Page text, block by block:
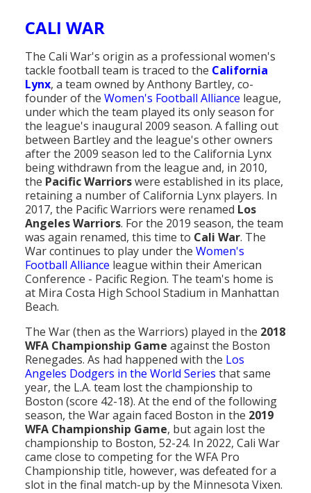
Social Welfare
Sports
Transportation
CALI WAR
The Cali War's origin as a professional women's
tackle football team is traced to the California
Lynx, a team owned by Anthony Bartley, co-
founder of the Women's Football Alliance league,
under which the team played its only season for
the league's inaugural 2009 season. A falling out
between Bartley and the league's other owners
after the 2009 season led to the California Lynx
being withdrawn from the league and, in 2010,
the Pacific Warriorswere established in its place,
retaining a number of California Lynx players. In
2017, the Pacific Warriors were renamed Los
Angeles Warriors. For the 2019 season, the team
was again renamed, this time to Cali War. The
War continues to play under the Women's
Football Alliance league within their American
Conference - Pacific Region. The team's home is
at Mira Costa High School Stadium in Manhattan
Beach.
The War (then as the Warriors) played in the 2018
WFA Championship Game against the Boston
Renegades. As had happened with the Los
Angeles Dodgers in the World Series that same
year, the L.A. team lost the championship to
Boston (score 42-18). At the end of the following
season, the War again faced Boston in the 2019
WFA Championship Game, but again lost the
championship to Boston, 52-24. In 2022, Cali War
came close to competing for the WFA Pro
Championship title, however, was defeated for a
slot in the final match-up by the Minnesota Vixen.